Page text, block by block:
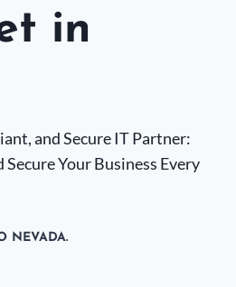
in
and Secure IT Partner:
Your Business Every
NEVADA.